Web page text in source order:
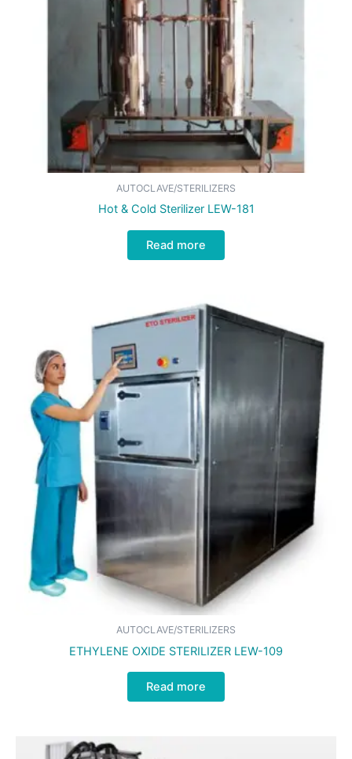
AUTOCLAVE/STERILIZERS
Hot & Cold Sterilizer LEW-181
Read more
AUTOCLAVE/STERILIZERS
ETHYLENE OXIDE STERILIZER LEW-109
Read more